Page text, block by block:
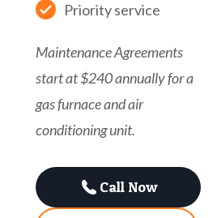
Priority service
Maintenance Agreements
start at $240 annually for a
gas furnace and air
conditioning unit.
Call Now